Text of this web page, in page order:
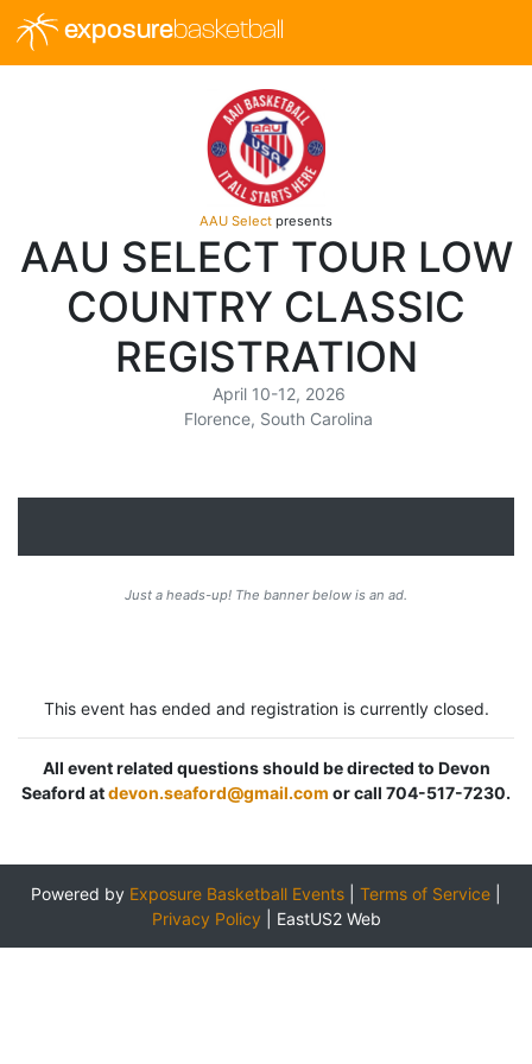
exposurebasketball
AAU Select presents
AAU SELECT TOUR LOW
COUNTRY CLASSIC
REGISTRATION
April 10-12, 2026
Florence, South Carolina
Just a heads-up! The banner below is an ad.
This event has ended and registration is currently closed.
All event related questions should be directed to Devon
Seaford atdevon.seaford@gmail.com or call 704-517-7230.
Powered by Exposure Basketball Events Terms of Service
Privacy Policy
EastUS2 Web